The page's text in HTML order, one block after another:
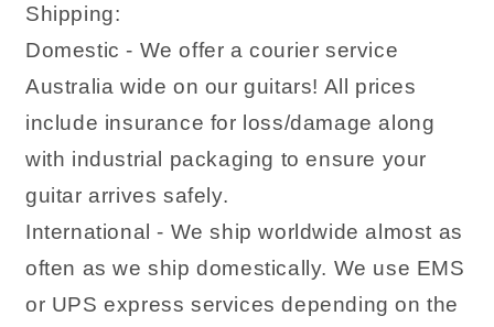
Shipping:
Domestic - We offer a courier service
Australia wide on our guitars! All prices
include insurance for loss/damage along
with industrial packaging to ensure your
guitar arrives safely.
International - We ship worldwide almost as
often as we ship domestically. We use EMS
or UPS express services depending on the